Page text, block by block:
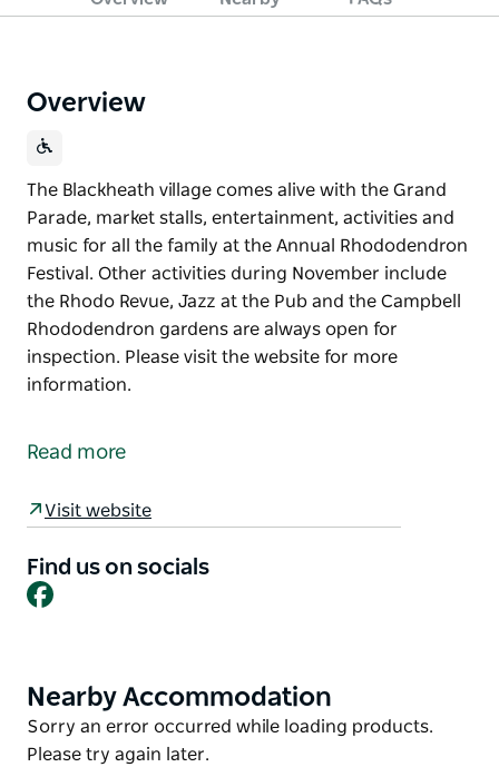
Overview
The Blackheath village comes alive with the Grand
Parade, market stalls, entertainment, activities and
music for all the family at the Annual Rhododendron
Festival. Other activities during November include
the Rhodo Revue, Jazz at the Pub and the Campbell
Rhododendron gardens are always open for
inspection. Please visit the website for more
information.
Parade, market stalls, entertainment, activities and
Revue, Jazz at the Pub and the Campbell
Rhododendron gardens are always open for
Read more
Visit website
Find us on socials
Facebook
Product
List
Nearby Accommodation
Product
List
Sorry an error occurred while loading products.
Please try again later.